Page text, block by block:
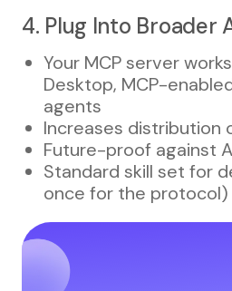
4. Plug Into Broader
Your MCP server
Desktop, MCP-
agents
Increases distribution
Future-proof against
Standard skill set for
once for the protocol)